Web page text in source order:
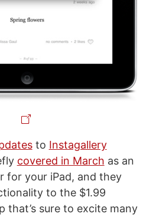
to Instagallery
covered in March as an
for your iPad, and they
to the $1.99
that’s sure to excite many